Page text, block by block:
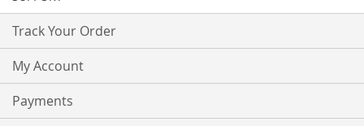
Track Your Order
My Account
Payments